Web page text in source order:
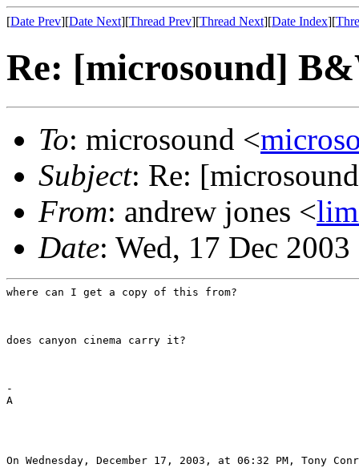
[Date Prev][Date Next][Thread Prev][Thread Next][Date Index][
Re: [microsound]
To: microsound <
Subject: Re:
From: andrew jones <
Date: Wed, 17 Dec
where can I get a copy of this from?
does canyon cinema carry it?
-
A
On Wednesday, December 17, 2003, at 06:32 PM, Tony